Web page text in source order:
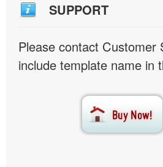
SUPPORT
Please contact Customer
include template name in